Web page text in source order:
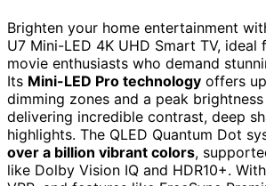
Brighten your home entertainment
U7 Mini-LED 4K UHD Smart TV, ideal
movie enthusiasts who demand
Its Mini-LED Pro technology offers
dimming zones and a peak
delivering incredible contrast, deep
highlights. The QLED Quantum Dot
over a billion vibrant colors,
like Dolby Vision IQ and HDR10+.